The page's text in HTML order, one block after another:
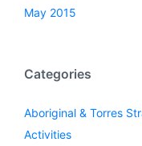
May 2015
Categories
Aboriginal & Torres
Activities